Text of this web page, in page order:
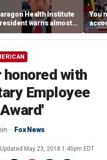
Health Institute
warns almost
of Medicaid
enrollees
You
with
Employee
Fox News
Updated May 23, 2018 1:45pm EDT